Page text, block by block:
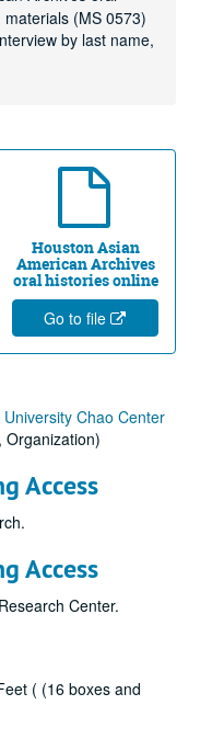
(MS 0573)
by last name,
Houston Asian
American Archives
oral histories online
Go to file
University Chao Center
Organization)
Access
Access
Center.
( (16 boxes and
07-29
and articles, 2017
25
14
10
20
02-08
12
08